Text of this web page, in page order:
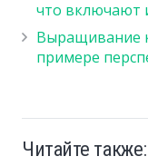
что включают
Выращивание
примере
Читайте также: